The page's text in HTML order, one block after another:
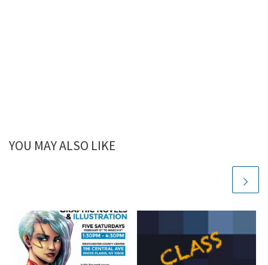
YOU MAY ALSO LIKE